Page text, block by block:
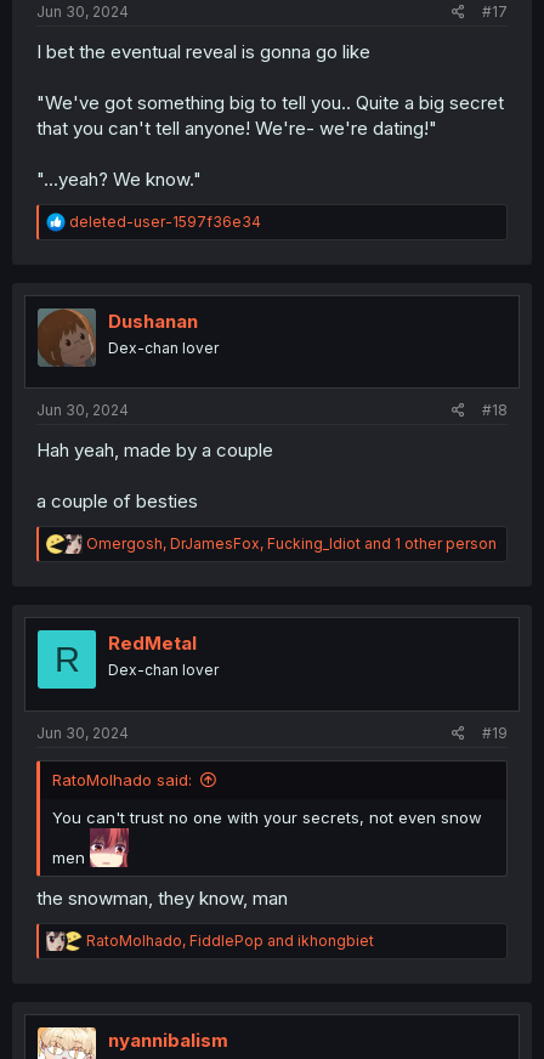
Jun 30, 2024 #17
I bet the eventual reveal is gonna go like
"We've got something big to tell you.. Quite a big secret
that you can't tell anyone! We're- we're dating!"
"...yeah? We know."
R
e
t
i
o
deleted-user-1597f36e34
Dushanan
Dex-chan lover
Jun 30, 2024 #18
Hah yeah, made by a couple
a couple of besties
R
e
t
Omergosh, DrJamesFox, Fucking_Idiot and 1 other person
R RedMetal
Dex-chan lover
Jun 30, 2024 #19
RatoMolhado said:
You can't trust no one with your secrets, not even snow
men
the snowman, they know, man
R
e
t
i
RatoMolhado, FiddlePop and ikhongbiet
nyannibalism